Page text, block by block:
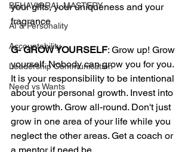
BEHAVIORAL MASTERY
AI & Personality
Accountability
Leadership Communication
Need vs Wants
your gifts, your uniqueness and your
fragrance
G- GROW YOURSELF: Grow up! Grow
yourself. Nobody can grow you for you.
It is your responsibility to be intentional
about your personal growth. Invest into
your growth. Grow all-round. Don't just
grow in one area of your life while you
neglect the other areas. Get a coach or